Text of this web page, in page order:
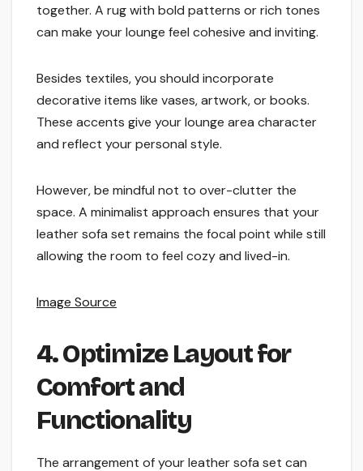
together. A rug with bold patterns or rich tones
can make your lounge feel cohesive and inviting.
Besides textiles, you should incorporate
decorative items like vases, artwork, or books.
These accents give your lounge area character
and reflect your personal style.
However, be mindful not to over-clutter the
space. A minimalist approach ensures that your
leather sofa set remains the focal point while still
allowing the room to feel cozy and lived-in.
Image Source
4. Optimize Layout for
Comfort and
Functionality
The arrangement of your leather sofa set can